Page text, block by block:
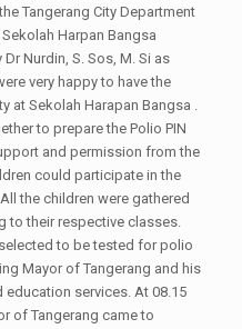
Tangerang City Department
Harpan Bangsa
Nurdin, S. Sos, M. Si as
very happy to have the
at Sekolah Harapan Bangsa .
to prepare the Polio PIN
and permission from the
could participate in the
the children were gathered
to their respective classes.
to be tested for polio
Mayor of Tangerang and his
services. At 08.15
of Tangerang came to